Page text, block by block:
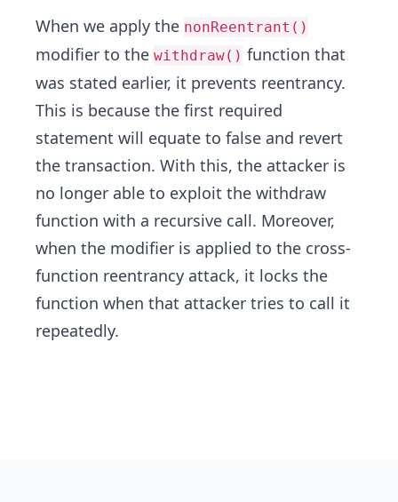
When we apply the nonReentrant()
modifier to the withdraw() function that
was stated earlier, it prevents reentrancy.
This is because the first required
statement will equate to false and revert
the transaction. With this, the attacker is
no longer able to exploit the withdraw
function with a recursive call. Moreover,
when the modifier is applied to the cross-
function reentrancy attack, it locks the
function when that attacker tries to call it
repeatedly.